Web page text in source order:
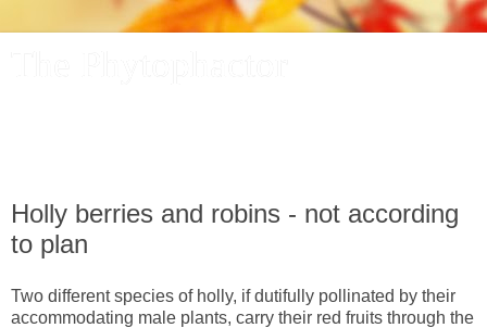
Holly berries and robins - not according
to plan
Two different species of holly, if dutifully pollinated by their
accommodating male plants, carry their red fruits through the